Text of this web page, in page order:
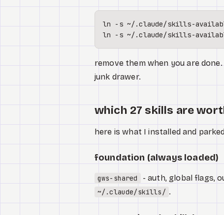
ln
ln
remove them when you are
junk drawer.
which 27 skills are
here is what I installed and
foundation (always loaded)
gws-shared - auth, global flags,
~/.claude/skills/ .